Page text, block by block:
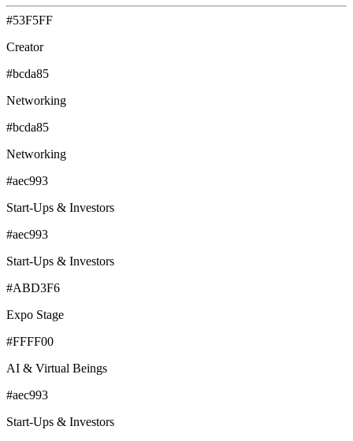
#53F5FF
Creator
#bcda85
Networking
#bcda85
Networking
#aec993
Start-Ups & Investors
#aec993
Start-Ups & Investors
#ABD3F6
Expo Stage
#FFFF00
AI & Virtual Beings
#aec993
Start-Ups & Investors